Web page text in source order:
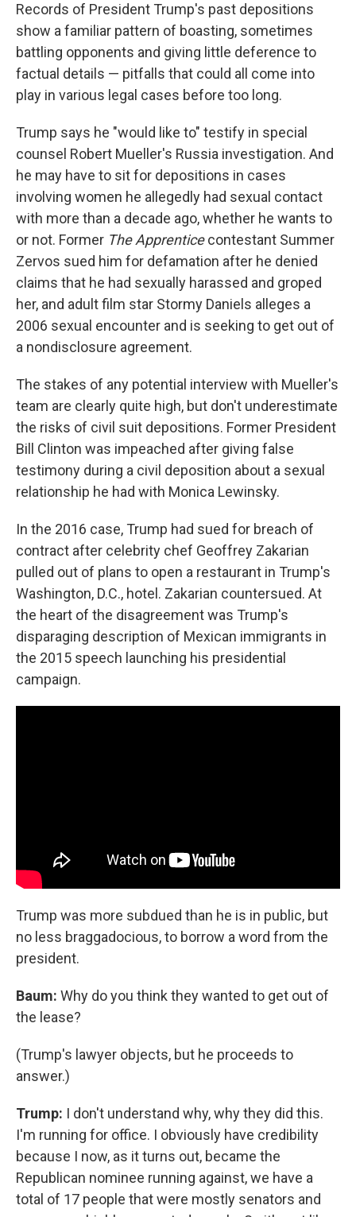
Records of President Trump's past depositions
show a familiar pattern of boasting, sometimes
battling opponents and giving little deference to
factual details — pitfalls that could all come into
play in various legal cases before too long.
Trump says he "would like to" testify in special
counsel Robert Mueller's Russia investigation. And
he may have to sit for depositions in cases
involving women he allegedly had sexual contact
with more than a decade ago, whether he wants to
or not. Former The Apprenticecontestant Summer
Zervos sued him for defamation after he denied
claims that he had sexually harassed and groped
her, and adult film star Stormy Daniels alleges a
2006 sexual encounter and is seeking to get out of
a nondisclosure agreement.
The stakes of any potential interview with Mueller's
team are clearly quite high, but don't underestimate
the risks of civil suit depositions. Former President
Bill Clinton was impeached after giving false
testimony during a civil deposition about a sexual
relationship he had with Monica Lewinsky.
In the 2016 case, Trump had sued for breach of
contract after celebrity chef Geoffrey Zakarian
pulled out of plans to open a restaurant in Trump's
Washington, D.C., hotel. Zakarian countersued. At
the heart of the disagreement was Trump's
disparaging description of Mexican immigrants in
the 2015 speech launching his presidential
campaign.
Trump was more subdued than he is in public, but
no less braggadocious, to borrow a word from the
president.
Baum: Why do you think they wanted to get out of
the lease?
(Trump's lawyer objects, but he proceeds to
answer.)
Trump: I don't understand why, why they did this.
I'm running for office. I obviously have credibility
because I now, as it turns out, became the
Republican nominee running against, we have a
total of 17 people that were mostly senators and